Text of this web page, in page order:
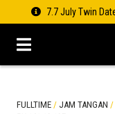
7.7 July Twin
FULLTIME / JAM TANGAN /